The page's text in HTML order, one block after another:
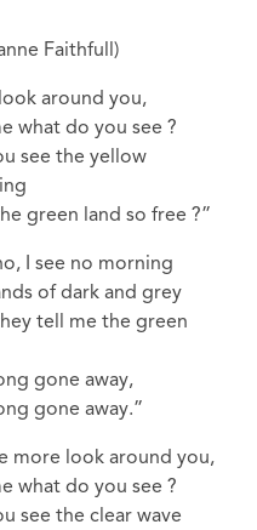
Faithfull)
around you,
what do you see ?
see the yellow
green land so free ?”
I see no morning
of dark and grey
tell me the green
gone away,
gone away.”
more look around you,
what do you see ?
see the clear wave